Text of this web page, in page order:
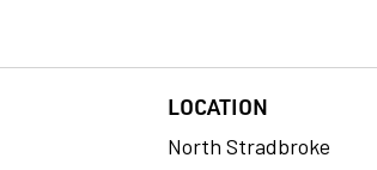
LOCATION
North Stradbroke